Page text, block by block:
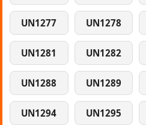
UN1277 UN1278
UN1281 UN1282
UN1288 UN1289
UN1294 UN1295